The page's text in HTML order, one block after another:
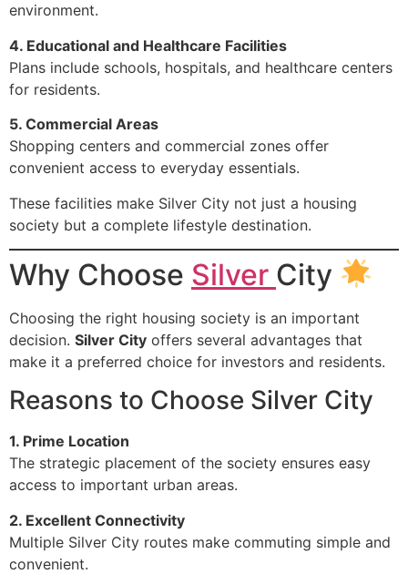
environment.
4. Educational and Healthcare Facilities
Plans include schools, hospitals, and healthcare centers
for residents.
5. Commercial Areas
Shopping centers and commercial zones offer
convenient access to everyday essentials.
These facilities make Silver City not just a housing
society but a complete lifestyle destination.
Why Choose Silver City
Choosing the right housing society is an important
decision. Silver City offers several advantages that
make it a preferred choice for investors and residents.
Reasons to Choose Silver City
1. Prime Location
The strategic placement of the society ensures easy
access to important urban areas.
2. Excellent Connectivity
Multiple Silver City routes make commuting simple and
convenient.